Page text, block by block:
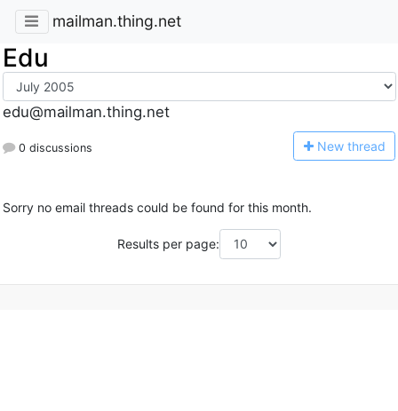
mailman.thing.net
Edu
edu@mailman.thing.net
0 discussions New thread
Sorry no email threads could be found for this month.
Results per page: